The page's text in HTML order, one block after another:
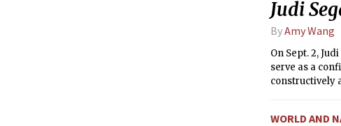
Judi
ByAmy Wang
On Sept. 2,
serve as a
constructively
WORLD AND